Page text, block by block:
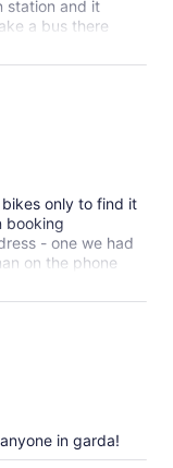
station and it
a bus there
On the
arrive and we
only to find it
booking
- one we had
on the phone
was
it wasn’t as I
guys in the shop
in garda!